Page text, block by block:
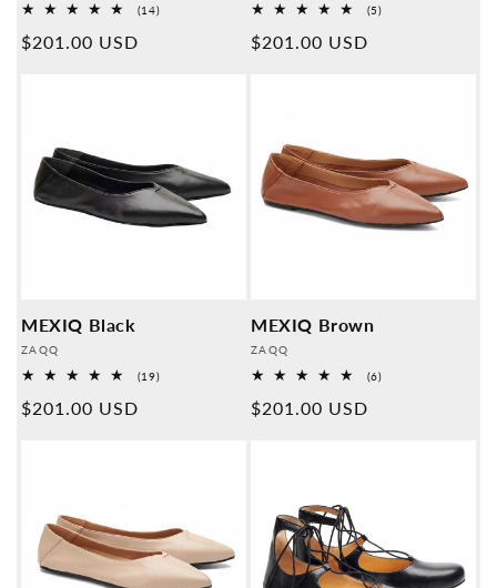
(14)14
Normal
$201.00 USD
(5)5
Normal
$201.00 USD
MEXIQ Black
Provider:
ZAQQ
(19)19
Normal
$201.00 USD
MEXIQ Brown
Provider:
ZAQQ
(6)6
Normal
$201.00 USD